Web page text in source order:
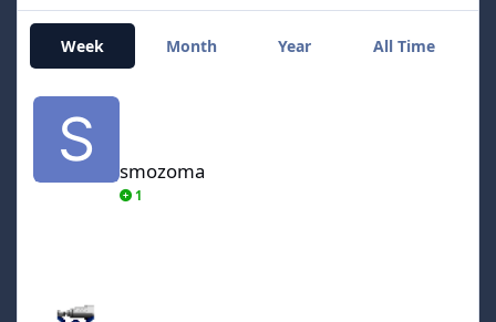
Week Month Year All Time
smozoma
smozoma
1